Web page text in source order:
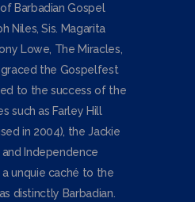
Barbadian Gospel
Niles, Sis. Magarita
Lowe, The Miracles,
the Gospelfest
to the success of the
such as Farley Hill
in 2004), the Jackie
Independence
unquie caché to the
distinctly Barbadian.